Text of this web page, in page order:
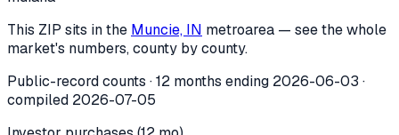
This ZIP sits in the Muncie, IN metroarea — see the whole
market's numbers, county by county.
Public-record counts · 12 months ending 2026-06-03 ·
compiled 2026-07-05